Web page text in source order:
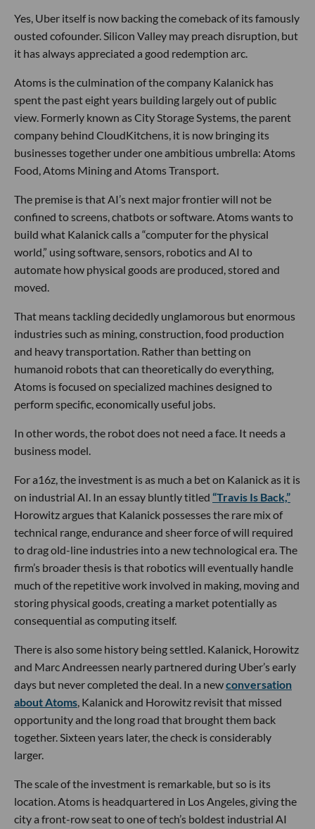
Yes, Uber itself is now backing the comeback of its famously
ousted cofounder. Silicon Valley may preach disruption, but
it has always appreciated a good redemption arc.
Atoms is the culmination of the company Kalanick has
spent the past eight years building largely out of public
view. Formerly known as City Storage Systems, the parent
company behind CloudKitchens, it is now bringing its
businesses together under one ambitious umbrella: Atoms
Food, Atoms Mining and Atoms Transport.
The premise is that AI’s next major frontier will not be
confined to screens, chatbots or software. Atoms wants to
build what Kalanick calls a “computer for the physical
world,” using software, sensors, robotics and AI to
automate how physical goods are produced, stored and
moved.
That means tackling decidedly unglamorous but enormous
industries such as mining, construction, food production
and heavy transportation. Rather than betting on
humanoid robots that can theoretically do everything,
Atoms is focused on specialized machines designed to
perform specific, economically useful jobs.
In other words, the robot does not need a face. It needs a
business model.
For a16z, the investment is as much a bet on Kalanick as it is
on industrial AI. In an essay bluntly titled “Travis Is Back,”
Horowitz argues that Kalanick possesses the rare mix of
technical range, endurance and sheer force of will required
to drag old-line industries into a new technological era. The
firm’s broader thesis is that robotics will eventually handle
much of the repetitive work involved in making, moving and
storing physical goods, creating a market potentially as
consequential as computing itself.
There is also some history being settled. Kalanick, Horowitz
and Marc Andreessen nearly partnered during Uber’s early
days but never completed the deal. In a newconversation
about Atoms, Kalanick and Horowitz revisit that missed
opportunity and the long road that brought them back
together. Sixteen years later, the check is considerably
larger.
The scale of the investment is remarkable, but so is its
location. Atoms is headquartered in Los Angeles, giving the
city a front-row seat to one of tech’s boldest industrial AI